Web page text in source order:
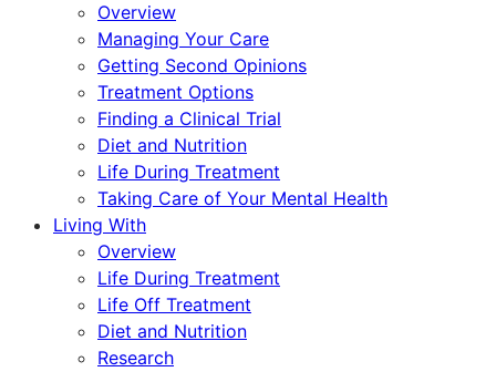
Overview
Managing Your Care
Getting Second Opinions
Treatment Options
Finding a Clinical Trial
Diet and Nutrition
Life During Treatment
Taking Care of Your Mental Health
Living With
Overview
Life During Treatment
Life Off Treatment
Diet and Nutrition
Research